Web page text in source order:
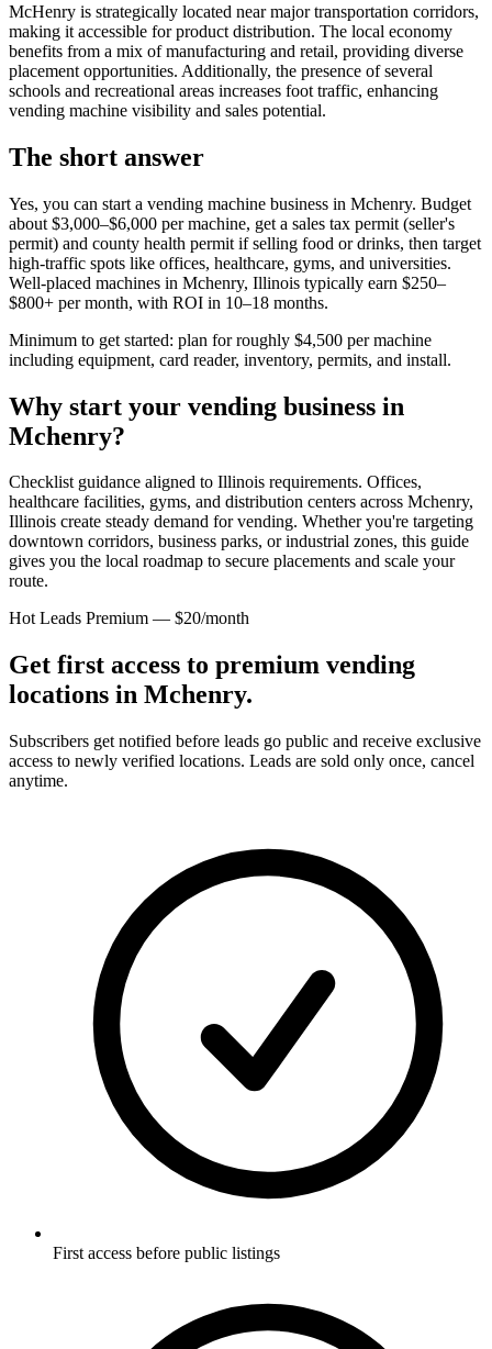
McHenry is strategically located near major transportation corridors,
making it accessible for product distribution. The local economy
benefits from a mix of manufacturing and retail, providing diverse
placement opportunities. Additionally, the presence of several
schools and recreational areas increases foot traffic, enhancing
vending machine visibility and sales potential.
The short answer
Yes, you can start a vending machine business in Mchenry. Budget
about $3,000–$6,000 per machine, get a sales tax permit (seller's
permit) and county health permit if selling food or drinks, then target
high-traffic spots like offices, healthcare, gyms, and universities.
Well-placed machines in Mchenry, Illinois typically earn $250–
$800+ per month, with ROI in 10–18 months.
Minimum to get started: plan for roughly $4,500 per machine
including equipment, card reader, inventory, permits, and install.
Why start your vending business in
Mchenry?
Checklist guidance aligned to Illinois requirements. Offices,
healthcare facilities, gyms, and distribution centers across Mchenry,
Illinois create steady demand for vending. Whether you're targeting
downtown corridors, business parks, or industrial zones, this guide
gives you the local roadmap to secure placements and scale your
route.
Hot Leads Premium — $20/month
Get first access to premium vending
locations in Mchenry.
Subscribers get notified before leads go public and receive exclusive
access to newly verified locations. Leads are sold only once, cancel
anytime.
First access before public listings